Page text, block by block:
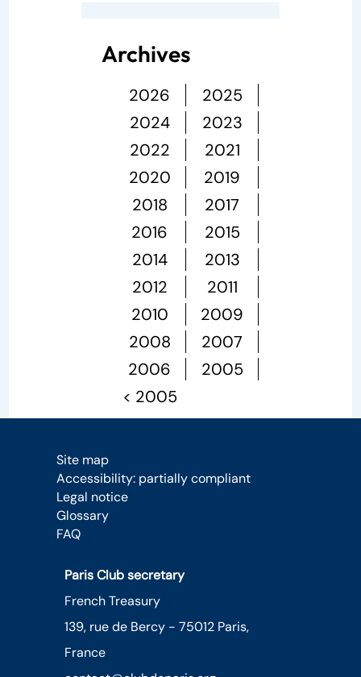
Archives
2026
2025
2024
2023
2022
2021
2020
2019
2018
2017
2016
2015
2014
2013
2012
2011
2010
2009
2008
2007
2006
2005
< 2005
Site map
Accessibility: partially compliant
Legal notice
Glossary
FAQ
Paris Club secretary
French Treasury
139, rue de Bercy - 75012 Paris,
France